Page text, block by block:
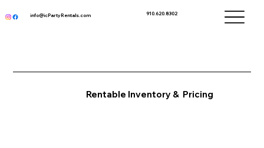
910.620.8302
info@icPartyRentals.com
Rentable Inventory & Pricing